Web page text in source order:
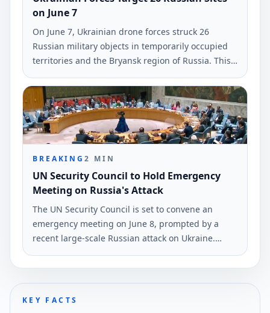
on June 7
On June 7, Ukrainian drone forces struck 26
Russian military objects in temporarily occupied
territories and the Bryansk region of Russia. This
information was reported by the command of
Ukraine's armed forces.
BREAKING2 MIN
UN Security Council to Hold Emergency
Meeting on Russia's Attack
The UN Security Council is set to convene an
emergency meeting on June 8, prompted by a
recent large-scale Russian attack on Ukraine.
Ukrainian Foreign Minister Andrii Sybiha
confirmed this decision via social media.
KEY FACTS